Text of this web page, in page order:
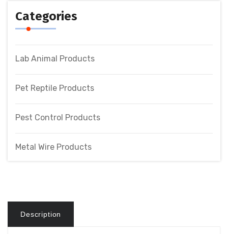
Categories
Lab Animal Products
Pet Reptile Products
Pest Control Products
Metal Wire Products
Description